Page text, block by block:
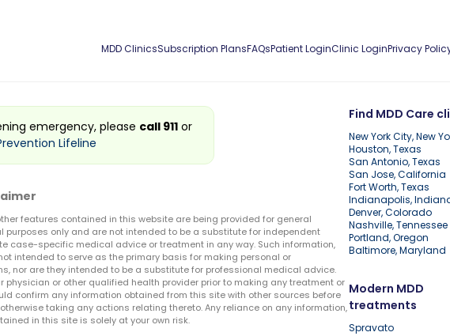
MDD ClinicsSubscription PlansFAQsPatient LoginClinic LoginPrivacy
Find MDD Care
New York City, New
Houston, Texas
San Antonio, Texas
San Jose, California
Fort Worth, Texas
Indianapolis,
Denver, Colorado
Nashville, Tennessee
Portland, Oregon
Baltimore, Maryland
Modern MDD
treatments
Spravato
emergency, please call 911 or
Lifeline
features contained in this website are being provided for general
only and are not intended to be a substitute for independent
case-specific medical advice or treatment in any way. Such information,
intended to serve as the primary basis for making personal or
nor are they intended to be a substitute for professional medical advice.
physician or other qualified health provider prior to making any treatment or
confirm any information obtained from this site with other sources before
taking any actions relating thereto. Any reliance on any information,
in this site is solely at your own risk.